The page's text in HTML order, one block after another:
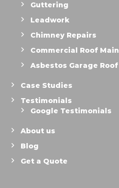
Guttering
Leadwork
Chimney Repairs
Commercial Roof
Asbestos Garage
Case Studies
Testimonials
Google Testimonials
About us
Blog
Get a Quote